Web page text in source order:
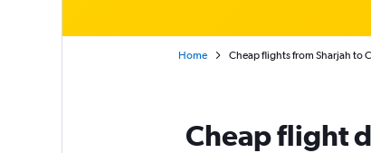
Home Cheap flights from Sharjah to
Cheap flight